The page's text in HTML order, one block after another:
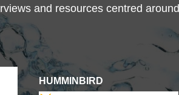
and resources centred around
HUMMINBIRD